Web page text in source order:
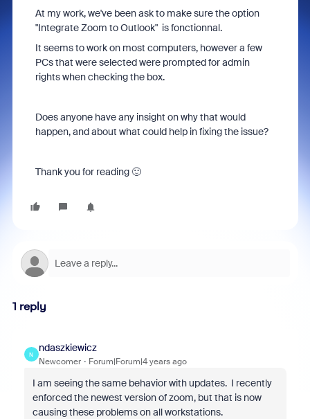
At my work, we've been ask to make sure the option
"Integrate Zoom to Outlook" is fonctionnal.
It seems to work on most computers, however a few
PCs that were selected were prompted for admin
rights when checking the box.
Does anyone have any insight on why that would
happen, and about what could help in fixing the issue?
Thank you for reading 🙂
1 reply
N
ndaszkiewicz
Newcomer Forum|Forum|4 years ago
I am seeing the same behavior with updates. I recently
enforced the newest version of zoom, but that is now
causing these problems on all workstations.